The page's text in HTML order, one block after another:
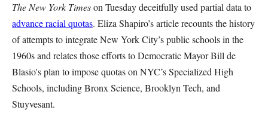
The New York Timeson Tuesday deceitfully used partial data to
advance racial quotas. Eliza Shapiro’s article recounts the history
of attempts to integrate New York City’s public schools in the
1960s and relates those efforts to Democratic Mayor Bill de
Blasio's plan to impose quotas on NYC’s Specialized High
Schools, including Bronx Science, Brooklyn Tech, and
Stuyvesant.